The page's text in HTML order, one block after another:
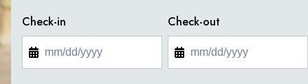
Check-in Check-out